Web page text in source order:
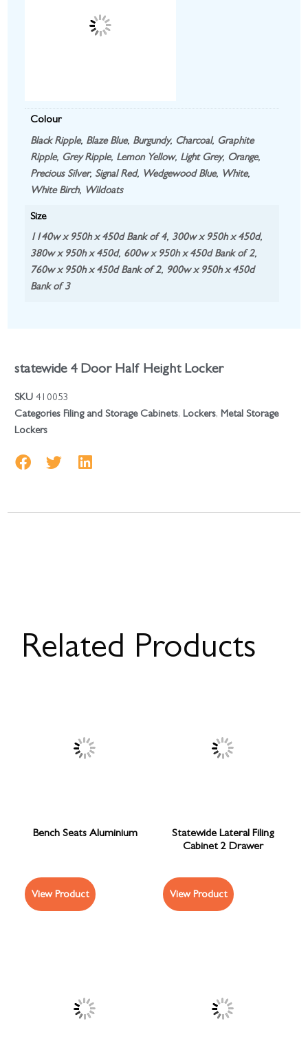
Colour
Black Ripple, Blaze Blue, Burgundy, Charcoal, Graphite
Ripple, Grey Ripple, Lemon Yellow, Light Grey, Orange,
Precious Silver, Signal Red, Wedgewood Blue, White,
White Birch, Wildoats
Size
1140w x 950h x 450d Bank of 4, 300w x 950h x 450d,
380w x 950h x 450d, 600w x 950h x 450d Bank of 2,
760w x 950h x 450d Bank of 2, 900w x 950h x 450d
Bank of 3
statewide 4 Door Half Height Locker
SKU410053
Categories Filing and Storage Cabinets, Lockers, Metal Storage
Lockers
Related Products
Bench Seats Aluminium
View Product
Statewide Lateral Filing
Cabinet 2 Drawer
View Product